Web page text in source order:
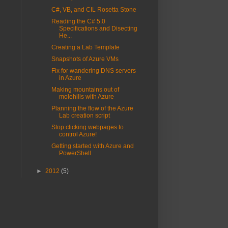
C#, VB, and CIL Rosetta Stone
Reading the C# 5.0
Specifications and Disecting
He...
Creating a Lab Template
Snapshots of Azure VMs
Fix for wandering DNS servers
in Azure
Making mountains out of
molehills with Azure
Planning the flow of the Azure
Lab creation script
Stop clicking webpages to
control Azure!
Getting started with Azure and
PowerShell
► 2012 (5)